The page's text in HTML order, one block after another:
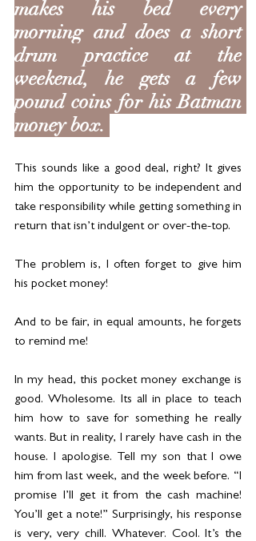
makes his bed every
morning and does a short
drum practice at the
weekend, he gets a few
pound coins for his Batman
money box.
This sounds like a good deal, right? It gives
him the opportunity to be independent and
take responsibility while getting something in
return that isn’t indulgent or over-the-top.
The problem is, I often forget to give him
his pocket money!
And to be fair, in equal amounts, he forgets
to remind me!
In my head, this pocket money exchange is
good. Wholesome. Its all in place to teach
him how to save for something he really
wants. But in reality, I rarely have cash in the
house. I apologise. Tell my son that I owe
him from last week, and the week before. “I
promise I’ll get it from the cash machine!
You’ll get a note!” Surprisingly, his response
is very, very chill. Whatever. Cool. It’s the